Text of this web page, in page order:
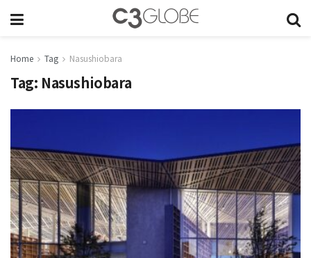
Home Tag Nasushiobara
Tag: Nasushiobara